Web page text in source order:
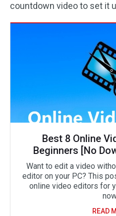
countdown video to set it
Best 8 Online
Beginners [No
Want to edit a video
editor on your PC? This
online video editors for
READ